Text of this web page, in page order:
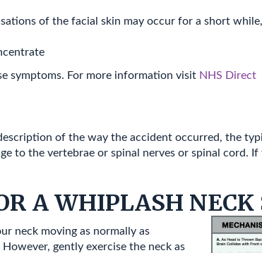
of the facial skin may occur for a short
symptoms. For more information visit NHS Direct
of the way the accident occurred, the
to the vertebrae or spinal nerves or spinal cord.
A WHIPLASH NECK
neck moving as normally as
gently exercise the neck as